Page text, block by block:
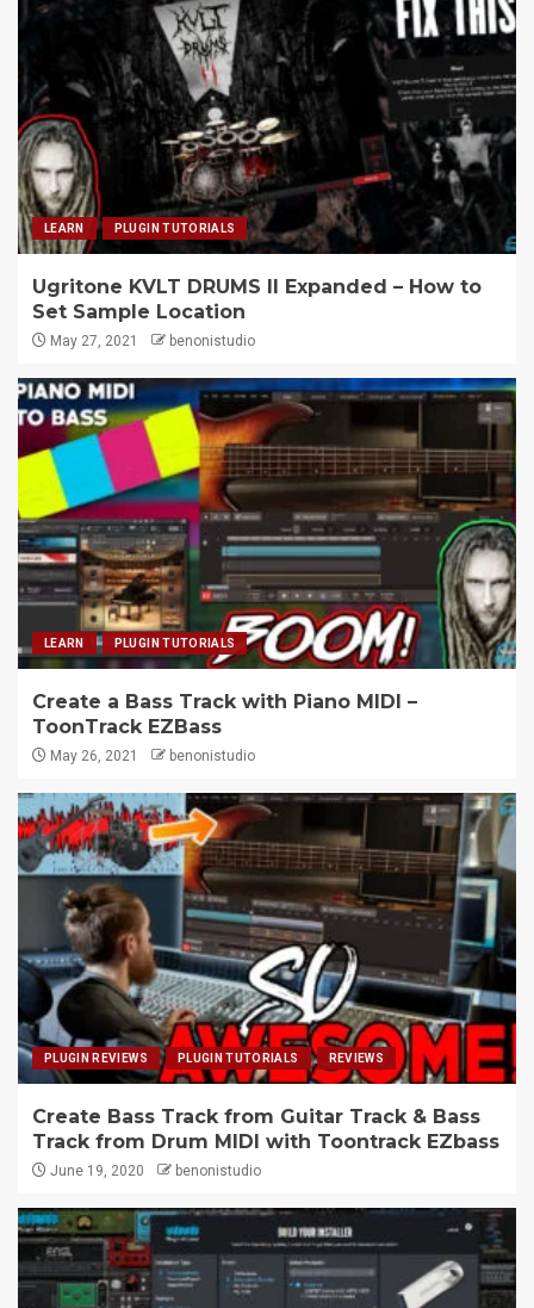
LEARN PLUGIN TUTORIALS
Ugritone KVLT DRUMS II Expanded – How to
Set Sample Location
May 27, 2021 benonistudio
LEARN PLUGIN TUTORIALS
Create a Bass Track with Piano MIDI –
ToonTrack EZBass
May 26, 2021 benonistudio
PLUGIN REVIEWS PLUGIN TUTORIALS REVIEWS
Create Bass Track from Guitar Track & Bass
Track from Drum MIDI with Toontrack EZbass
June 19, 2020 benonistudio